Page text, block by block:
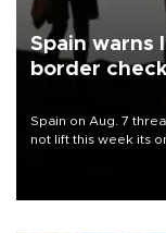
Spain warns
border
Spain on Aug. 7
not lift this week its